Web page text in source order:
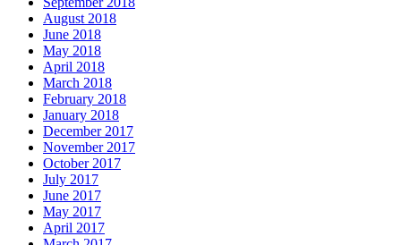
August 2018
June 2018
May 2018
April 2018
March 2018
February 2018
January 2018
December 2017
November 2017
October 2017
July 2017
June 2017
May 2017
April 2017